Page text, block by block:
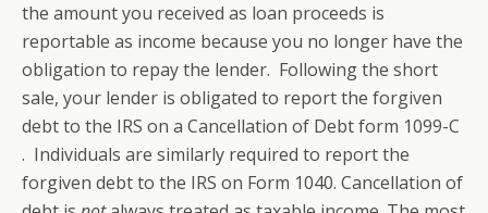
the amount you received as loan proceeds is
reportable as income because you no longer have the
obligation to repay the lender. Following the short
sale, your lender is obligated to report the forgiven
debt to the IRS on a Cancellation of Debt form 1099-C
. Individuals are similarly required to report the
forgiven debt to the IRS on Form 1040. Cancellation of